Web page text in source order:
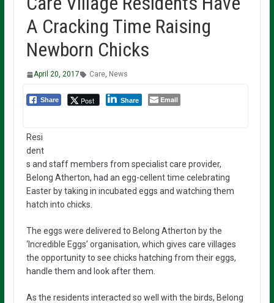
A Cracking Time Raising
Newborn Chicks
April 20, 2017 Care, News
Share Post Share Email
Resi
dent
s and staff members from specialist care provider,
Belong Atherton, had an egg-cellent time celebrating
Easter by taking in incubated eggs and watching them
hatch into chicks.
The eggs were delivered to Belong Atherton by the
‘Incredible Eggs’ organisation, which gives care villages
the opportunity to see chicks hatching from their eggs,
handle them and look after them.
As the residents interacted so well with the birds, Belong